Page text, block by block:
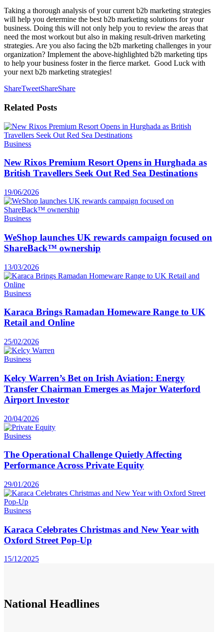
Taking a thorough analysis of your current b2b marketing strategies
will help you determine the best b2b marketing solutions for your
business. Doing this will not only help you to review the areas that
need the most workout but also in making result-driven marketing
strategies. Are you also facing the b2b marketing challenges in your
organization? Implement the above-highlighted b2b marketing tips
to help your business foster in the fierce market. Good Luck with
your next b2b marketing strategies!
ShareTweetShareShare
Related Posts
Business
New Rixos Premium Resort Opens in Hurghada as
British Travellers Seek Out Red Sea Destinations
19/06/2026
Business
WeShop launches UK rewards campaign focused on
ShareBack™ ownership
13/03/2026
Business
Karaca Brings Ramadan Homeware Range to UK
Retail and Online
25/02/2026
Business
Kelcy Warren’s Bet on Irish Aviation: Energy
Transfer Chairman Emerges as Major Waterford
Airport Investor
20/04/2026
Business
The Operational Challenge Quietly Affecting
Performance Across Private Equity
29/01/2026
Business
Karaca Celebrates Christmas and New Year with
Oxford Street Pop-Up
15/12/2025
National Headlines